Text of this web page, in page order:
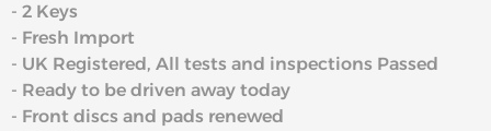
- 2 Keys
- Fresh Import
- UK Registered, All tests and inspections Passed
- Ready to be driven away today
- Front discs and pads renewed